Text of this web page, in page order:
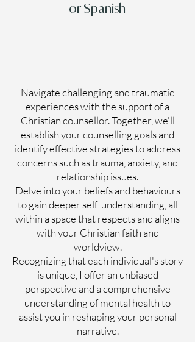
or Spanish
Navigate challenging and traumatic
experiences with the support of a
Christian counsellor. Together, we'll
establish your counselling goals and
identify effective strategies to address
concerns such as trauma, anxiety, and
relationship issues.
Delve into your beliefs and behaviours
to gain deeper self-understanding, all
within a space that respects and aligns
with your Christian faith and
worldview.
Recognizing that each individual's story
is unique, I offer an unbiased
perspective and a comprehensive
understanding of mental health to
assist you in reshaping your personal
narrative.